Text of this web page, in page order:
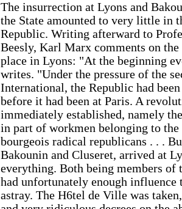
The insurrection at Lyons and
the State amounted to very little in
Republic. Writing afterward to
Beesly, Karl Marx comments on the
place in Lyons: "At the beginning
writes. "Under the pressure of the
International, the Republic had
before it had been at Paris. A
immediately established, namely
in part of workmen belonging to
bourgeois radical republicans . . .
Bakounin and Cluseret, arrived at
everything. Both being members of
had unfortunately enough influence
astray. The H6tel de Ville was